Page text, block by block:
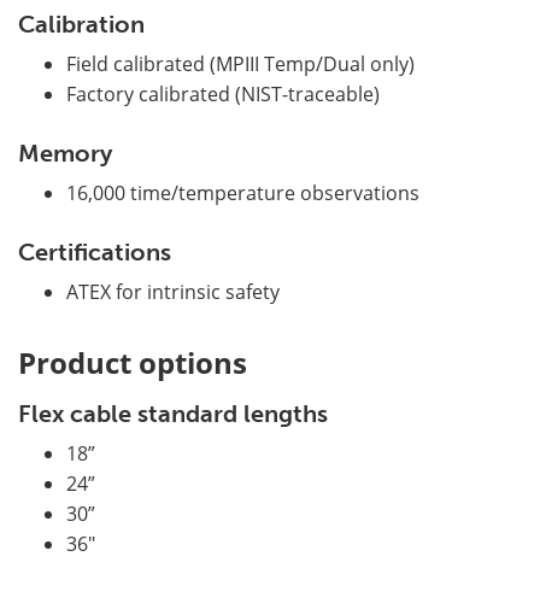
Calibration
Field calibrated (MPIII Temp/Dual only)
Factory calibrated (NIST-traceable)
Memory
16,000 time/temperature observations
Certifications
ATEX for intrinsic safety
Product options
Flex cable standard lengths
18”
24”
30”
36"